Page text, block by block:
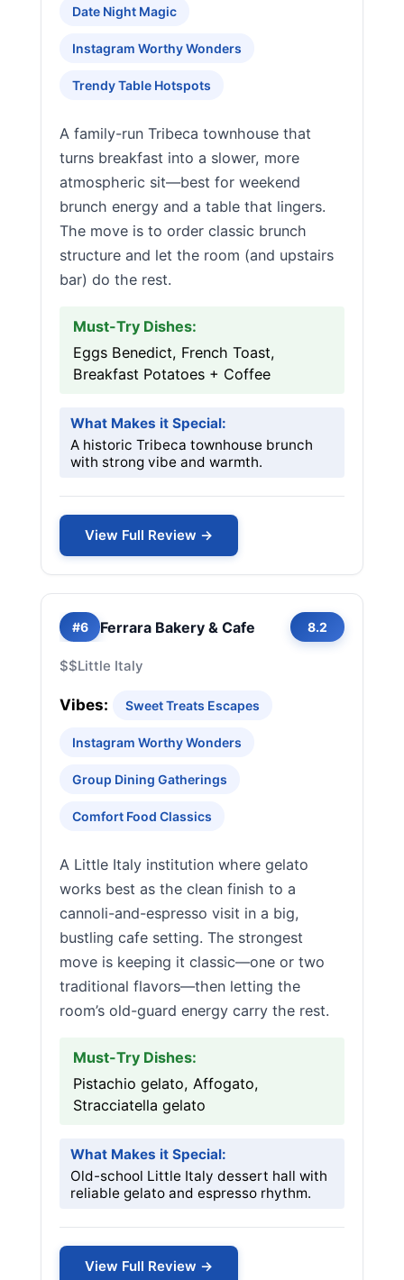
Date Night Magic
Instagram Worthy Wonders
Trendy Table Hotspots
A family-run Tribeca townhouse that
turns breakfast into a slower, more
atmospheric sit—best for weekend
brunch energy and a table that lingers.
The move is to order classic brunch
structure and let the room (and upstairs
bar) do the rest.
Must-Try Dishes:
Eggs Benedict, French Toast,
Breakfast Potatoes + Coffee
What Makes it Special:
A historic Tribeca townhouse brunch
with strong vibe and warmth.
View Full Review →
#6 Ferrara Bakery & Cafe 8.2
$$Little Italy
Vibes: Sweet Treats Escapes
Instagram Worthy Wonders
Group Dining Gatherings
Comfort Food Classics
A Little Italy institution where gelato
works best as the clean finish to a
cannoli-and-espresso visit in a big,
bustling cafe setting. The strongest
move is keeping it classic—one or two
traditional flavors—then letting the
room’s old-guard energy carry the rest.
Must-Try Dishes:
Pistachio gelato, Affogato,
Stracciatella gelato
What Makes it Special:
Old-school Little Italy dessert hall with
reliable gelato and espresso rhythm.
View Full Review →